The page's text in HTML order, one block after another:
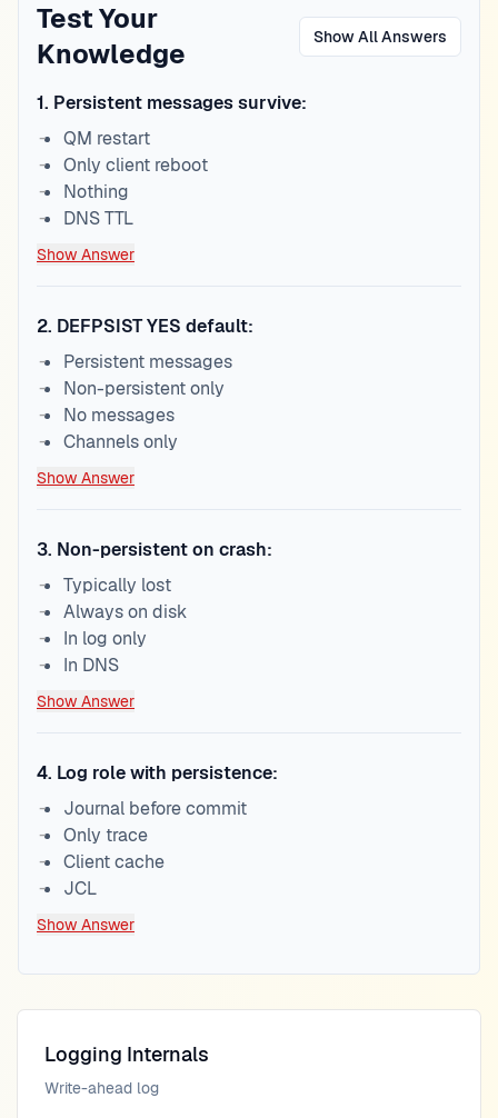
Test Your
Knowledge
Show All Answers
1. Persistent messages survive:
QM restart
Only client reboot
Nothing
DNS TTL
Show Answer
2. DEFPSIST YES default:
Persistent messages
Non-persistent only
No messages
Channels only
Show Answer
3. Non-persistent on crash:
Typically lost
Always on disk
In log only
In DNS
Show Answer
4. Log role with persistence:
Journal before commit
Only trace
Client cache
JCL
Show Answer
Logging Internals
Write-ahead log